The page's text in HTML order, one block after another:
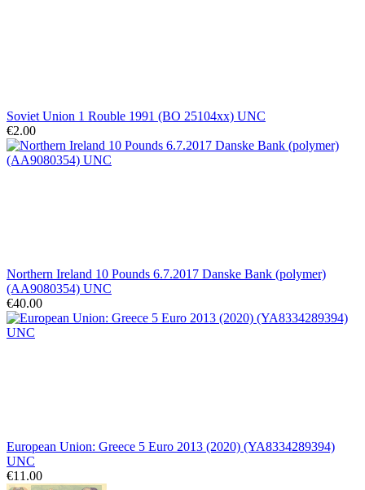
Soviet Union 1 Rouble 1991 (BO 25104xx) UNC
€2.00
Northern Ireland 10 Pounds 6.7.2017 Danske Bank (polymer)
(AA9080354) UNC
€40.00
European Union: Greece 5 Euro 2013 (2020) (YA8334289394)
UNC
€11.00